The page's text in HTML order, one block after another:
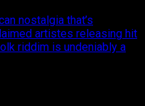
nostalgia that’s
artistes releasing hit
riddim is undeniably a